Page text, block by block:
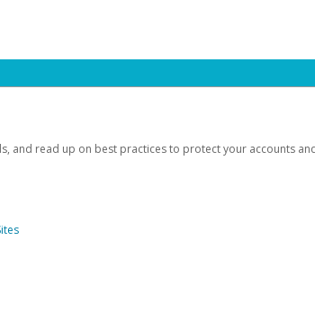
and read up on best practices to protect your accounts